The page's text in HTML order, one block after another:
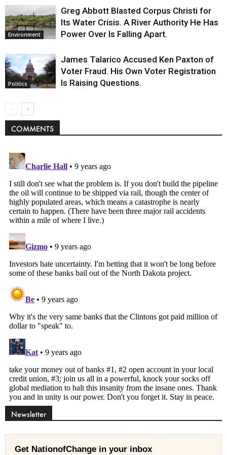
Environment
Greg Abbott Blasted Corpus Christi for
Its Water Crisis. A River Authority He Has
Power Over Is Falling Apart.
Politics
James Talarico Accused Ken Paxton of
Voter Fraud. His Own Voter Registration
Is Raising Questions.
COMMENTS
Newsletter
Get NationofChange in your inbox